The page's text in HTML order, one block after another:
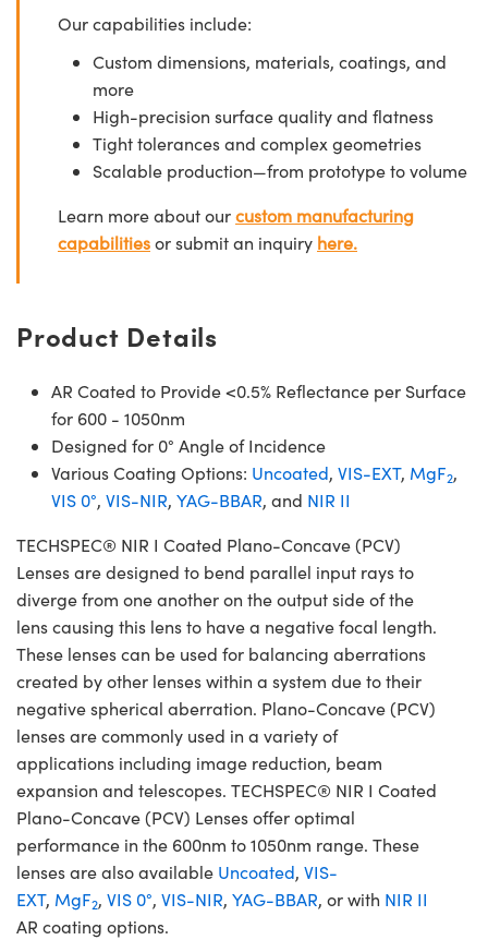
Our capabilities include:
Custom dimensions, materials, coatings, and
more
High-precision surface quality and flatness
Tight tolerances and complex geometries
Scalable production—from prototype to volume
Learn more about ourcustom manufacturing
capabilitiesor submit an inquiry here.
Product Details
AR Coated to Provide <0.5% Reflectance per Surface
for 600 - 1050nm
Designed for 0° Angle of Incidence
Various Coating Options: Uncoated, VIS-EXT, MgF2,
VIS 0°, VIS-NIR, YAG-BBAR, and NIR II
TECHSPEC® NIR I Coated Plano-Concave (PCV)
Lenses are designed to bend parallel input rays to
diverge from one another on the output side of the
lens causing this lens to have a negative focal length.
These lenses can be used for balancing aberrations
created by other lenses within a system due to their
negative spherical aberration. Plano-Concave (PCV)
lenses are commonly used in a variety of
applications including image reduction, beam
expansion and telescopes. TECHSPEC® NIR I Coated
Plano-Concave (PCV) Lenses offer optimal
performance in the 600nm to 1050nm range. These
lenses are also available Uncoated, VIS-
EXT, MgF2, VIS 0°, VIS-NIR, YAG-BBAR, or with NIR II
AR coating options.